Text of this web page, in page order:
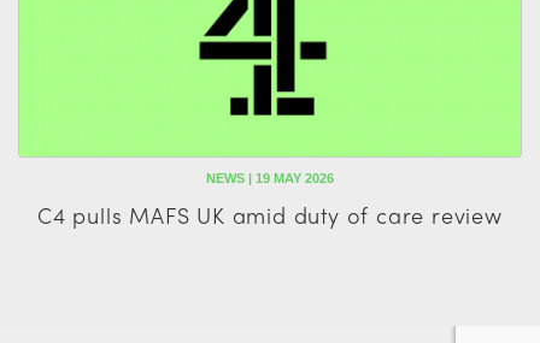
NEWS | 19 MAY 2026
C4 pulls MAFS UK amid duty of care review